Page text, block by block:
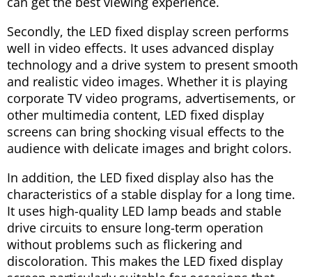
Secondly, the LED fixed display screen performs
well in video effects. It uses advanced display
technology and a drive system to present smooth
and realistic video images. Whether it is playing
corporate TV video programs, advertisements, or
other multimedia content, LED fixed display
screens can bring shocking visual effects to the
audience with delicate images and bright colors.
In addition, the LED fixed display also has the
characteristics of a stable display for a long time.
It uses high-quality LED lamp beads and stable
drive circuits to ensure long-term operation
without problems such as flickering and
discoloration. This makes the LED fixed display